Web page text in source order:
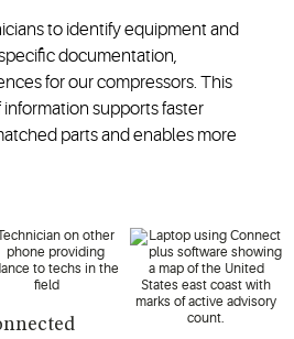
to identify equipment and
documentation,
for our compressors. This
supports faster
parts and enables more